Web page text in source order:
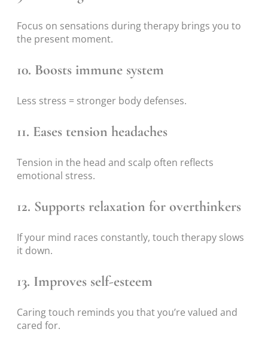
Focus on sensations during therapy brings you to
the present moment.
10. Boosts immune system
Less stress = stronger body defenses.
11. Eases tension headaches
Tension in the head and scalp often reflects
emotional stress.
12. Supports relaxation for overthinkers
If your mind races constantly, touch therapy slows
it down.
13. Improves self-esteem
Caring touch reminds you that you’re valued and
cared for.